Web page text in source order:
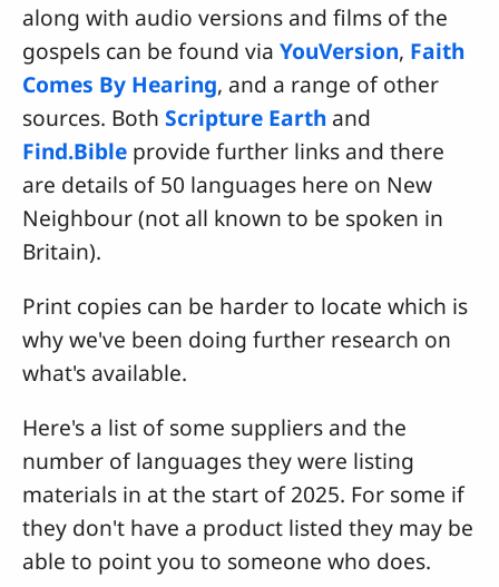
along with audio versions and films of the
gospels can be found via YouVersion, Faith
Comes By Hearing, and a range of other
sources. Both Scripture Earth and
Find.Bible provide further links and there
are details of 50 languages here on New
Neighbour (not all known to be spoken in
Britain).
Print copies can be harder to locate which is
why we've been doing further research on
what's available.
Here's a list of some suppliers and the
number of languages they were listing
materials in at the start of 2025. For some if
they don't have a product listed they may be
able to point you to someone who does.